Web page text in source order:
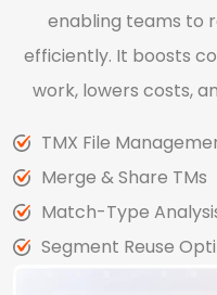
enabling teams to
efficiently. It boosts
work, lowers costs,
TMX File
Merge & Share TMs
Match-Type
Segment Reuse